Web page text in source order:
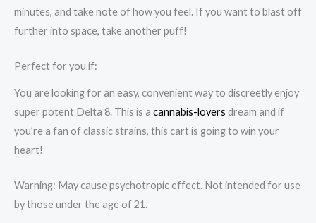
minutes, and take note of how you feel. If you want to blast off
further into space, take another puff!
Perfect for you if:
You are looking for an easy, convenient way to discreetly enjoy
super potent Delta 8. This is a cannabis-lovers dream and if
you’re a fan of classic strains, this cart is going to win your
heart!
Warning: May cause psychotropic effect. Not intended for use
by those under the age of 21.